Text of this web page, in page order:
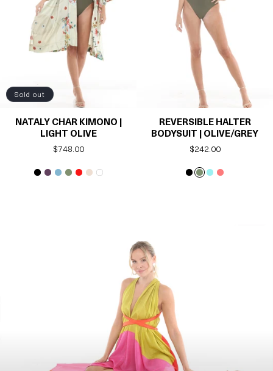
Sold out
NATALY CHAR KIMONO |
LIGHT OLIVE
Regular
$748.00
REVERSIBLE HALTER
BODYSUIT | OLIVE/GREY
Regular
$242.00